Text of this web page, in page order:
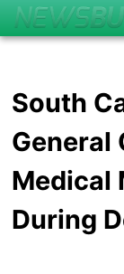
South
General
Medical
During